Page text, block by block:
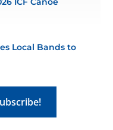
Local Bands to